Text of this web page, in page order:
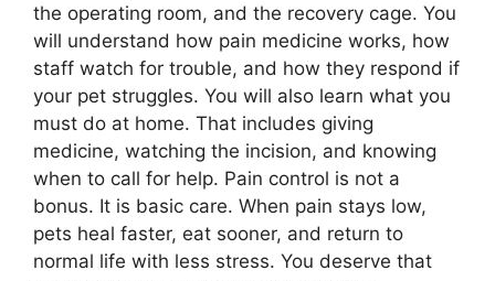
the operating room, and the recovery cage. You
will understand how pain medicine works, how
staff watch for trouble, and how they respond if
your pet struggles. You will also learn what you
must do at home. That includes giving
medicine, watching the incision, and knowing
when to call for help. Pain control is not a
bonus. It is basic care. When pain stays low,
pets heal faster, eat sooner, and return to
normal life with less stress. You deserve that